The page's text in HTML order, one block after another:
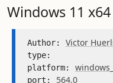
Windows 11
Author: Victor
type:
platform:
port: 564.0